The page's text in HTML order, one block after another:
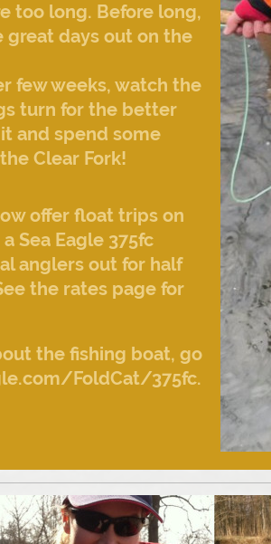
too long. Before long,
great days out on the
few weeks, watch the
turn for the better
and spend some
Clear Fork!
offer float trips on
Sea Eagle 375fc
anglers out for half
the rates page for
the fishing boat, go
FoldCat/375fc.